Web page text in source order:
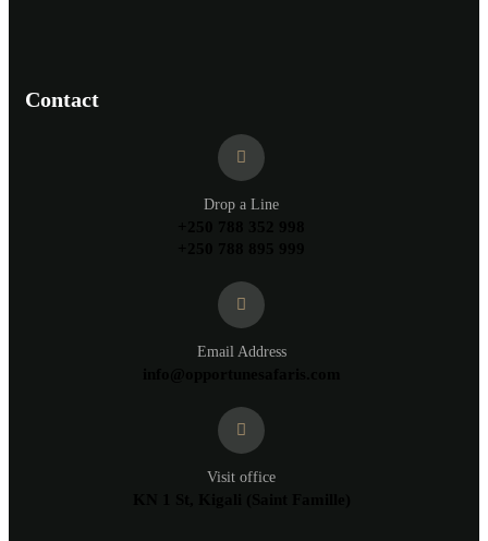
Contact
Drop a Line
Email Address
Visit office